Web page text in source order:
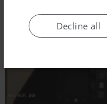
Decline all